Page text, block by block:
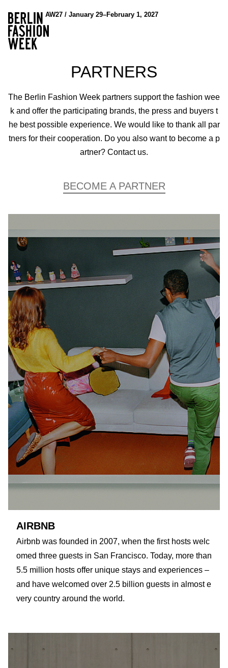
AW27 / January 29–February 1, 2027
PARTNERS
The Berlin Fashion Week partners support the fashion wee
k and offer the participating brands, the press and buyers t
he best possible experience. We would like to thank all par
tners for their cooperation. Do you also want to become a p
artner? Contact us.
BECOME A PARTNER
AIRBNB
Airbnb was founded in 2007, when the first hosts welc
omed three guests in San Francisco. Today, more than
5.5 million hosts offer unique stays and experiences –
and have welcomed over 2.5 billion guests in almost e
very country around the world.